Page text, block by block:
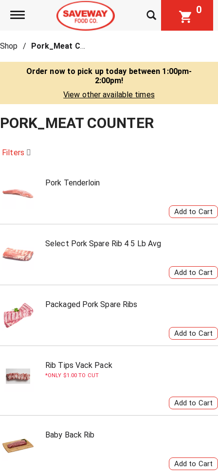
Toggle navigation 0
Shop / Pork_Meat Counter
Order now to pick up today between 1:00pm-
2:00pm!
View other available times
PORK_MEAT COUNTER
Filters
Pork Tenderloin
Select Pork Spare Rib 4 5 Lb Avg
Packaged Pork Spare Ribs
Rib Tips Vack Pack
ONLY $1.00 TO CUT
Baby Back Rib